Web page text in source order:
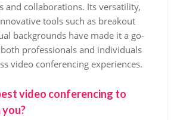
and collaborations. Its versatility,
tools such as breakout
backgrounds have made it a go-
professionals and individuals
video conferencing experiences.
video conferencing to